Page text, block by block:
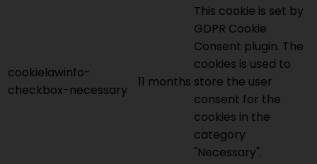
cookielawinfo-
checkbox-necessary
11 months
This cookie is set by
GDPR Cookie
Consent plugin. The
cookies is used to
store the user
consent for the
cookies in the
category
"Necessary".